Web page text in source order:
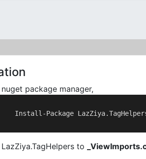
package manager,
Install-Package
to